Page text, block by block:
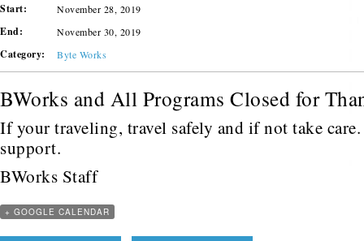
Start: November 28, 2019
End: November 30, 2019
Category: Byte Works
BWorks and All Programs Closed for
If your traveling, travel safely and if not take
support.
BWorks Staff
+ GOOGLE CALENDAR